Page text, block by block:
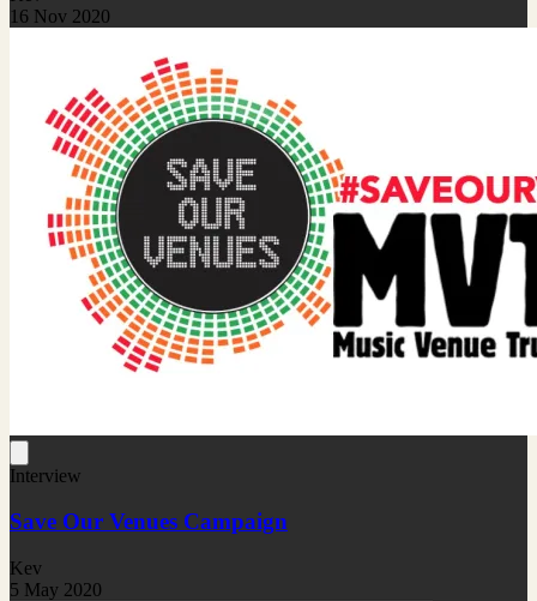
16 Nov 2020
Interview
Save Our Venues Campaign
Kev
5 May 2020